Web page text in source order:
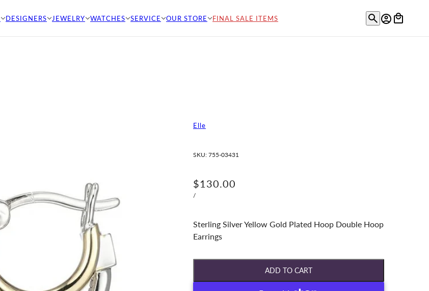
DESIGNERS JEWELRY WATCHES SERVICE OUR STORE FINAL SALE ITEMS
Elle
SKU: 755-03431
$130.00
/
Sterling Silver Yellow Gold Plated Hoop Double Hoop
Earrings
ADD TO CART